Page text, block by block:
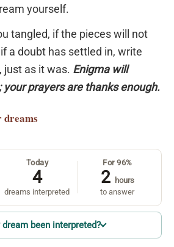
yourself.
tangled, if the pieces will not
a doubt has settled in, write
just as it was. Enigma will
prayers are thanks enough.
dreams
Today
4
dreams interpreted
For 96%
2 hours
to answer
dream been interpreted?